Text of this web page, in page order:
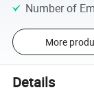
Number of
More
Details